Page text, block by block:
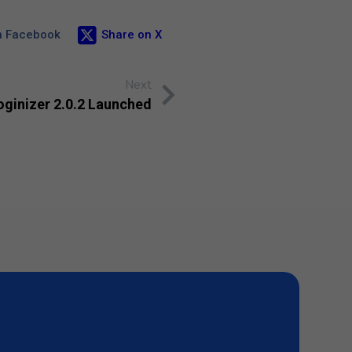
Facebook Share on X
Next
2.0.2 Launched